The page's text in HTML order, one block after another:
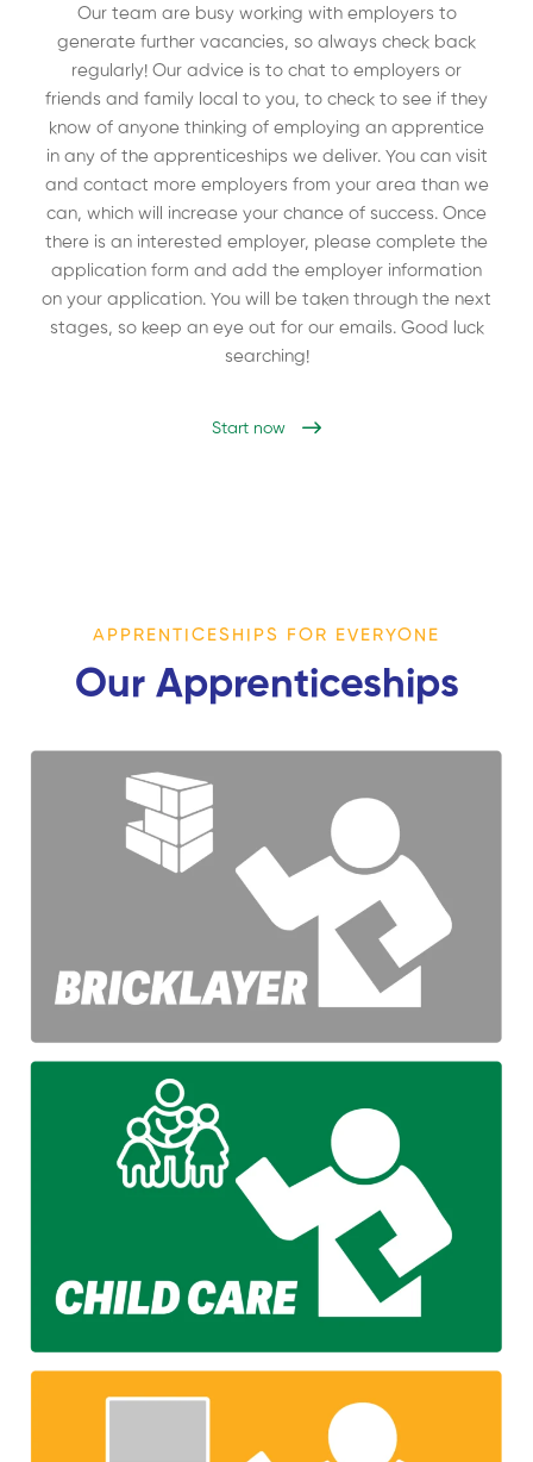
Our team are busy working with employers to
generate further vacancies, so always check back
regularly! Our advice is to chat to employers or
friends and family local to you, to check to see if they
know of anyone thinking of employing an apprentice
in any of the apprenticeships we deliver. You can visit
and contact more employers from your area than we
can, which will increase your chance of success. Once
there is an interested employer, please complete the
application form and add the employer information
on your application. You will be taken through the next
stages, so keep an eye out for our emails. Good luck
searching!
Start now
APPRENTICESHIPS FOR EVERYONE
Our Apprenticeships